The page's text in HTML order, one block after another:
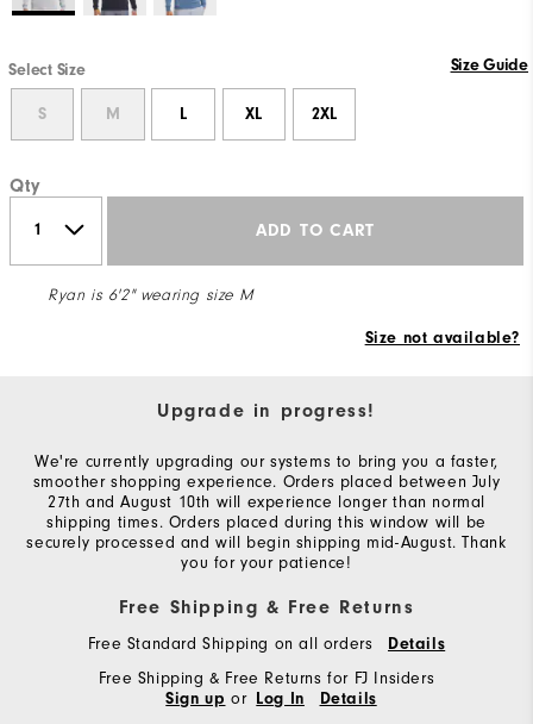
Select Size Size Guide
S M L XL 2XL
Qty
ADD TO CART
Ryan is 6'2" wearing size M
Size not available?
Upgrade in progress!
We're currently upgrading our systems to bring you a faster,
smoother shopping experience. Orders placed between July
27th and August 10th will experience longer than normal
shipping times. Orders placed during this window will be
securely processed and will begin shipping mid-August. Thank
you for your patience!
Free Shipping & Free Returns
Free Standard Shipping on all orders Details
Free Shipping & Free Returns for FJ Insiders
Sign up or Log In Details